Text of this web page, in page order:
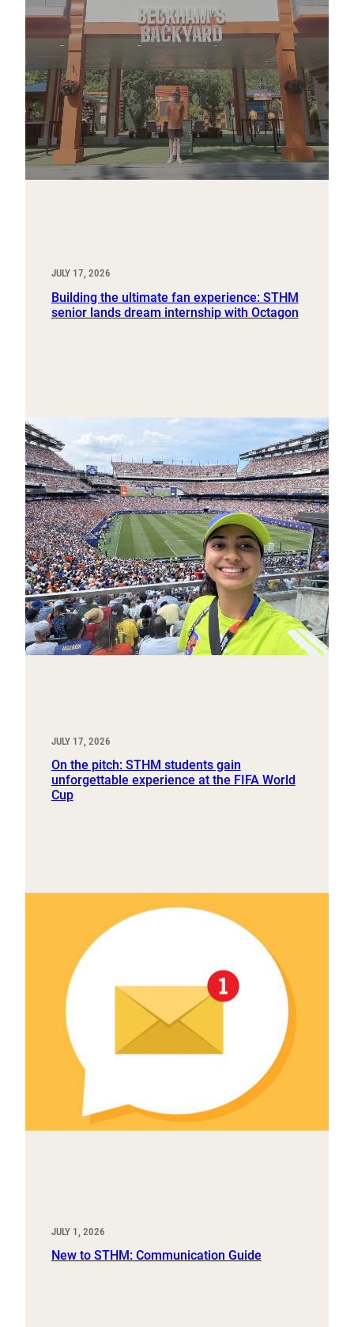
JULY 17, 2026
Building the ultimate fan experience: STHM
senior lands dream internship with Octagon
JULY 17, 2026
On the pitch: STHM students gain
unforgettable experience at the FIFA World
Cup
JULY 1, 2026
New to STHM: Communication Guide